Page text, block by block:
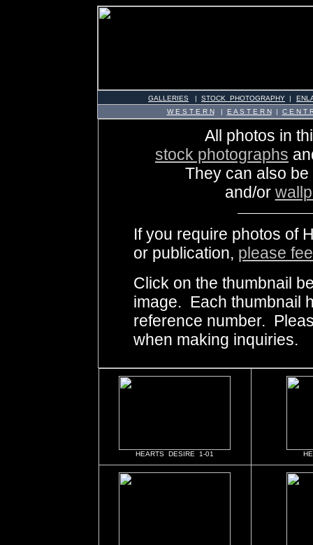
GALLERIES | STOCK PHOTOGRAPHY |
W E S T E R N| E A S T E R N| C E N T
All photos in
stock photographs
They can also
and/or
If you require photos of
or publication, please
Click on the thumbnail
image. Each thumbnail
reference number.
when making inquiries.
HEARTS DESIRE 1-01